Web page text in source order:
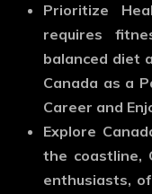
Prioritize
requires
balanced diet
Canada as a
Career and
Explore
the coastline,
enthusiasts,